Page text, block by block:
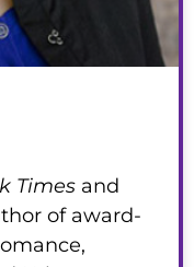
Times and
of award-